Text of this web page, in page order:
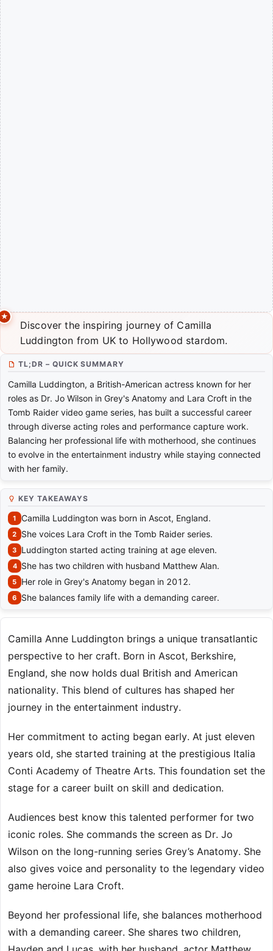
Discover the inspiring journey of Camilla
Luddington from UK to Hollywood stardom.
TL;DR – QUICK SUMMARY
Camilla Luddington, a British-American actress known for her
roles as Dr. Jo Wilson in Grey's Anatomy and Lara Croft in the
Tomb Raider video game series, has built a successful career
through diverse acting roles and performance capture work.
Balancing her professional life with motherhood, she continues
to evolve in the entertainment industry while staying connected
with her family.
KEY TAKEAWAYS
Camilla Luddington was born in Ascot, England.
She voices Lara Croft in the Tomb Raider series.
Luddington started acting training at age eleven.
She has two children with husband Matthew Alan.
Her role in Grey's Anatomy began in 2012.
She balances family life with a demanding career.
Camilla Anne Luddington brings a unique transatlantic
perspective to her craft. Born in Ascot, Berkshire,
England, she now holds dual British and American
nationality. This blend of cultures has shaped her
journey in the entertainment industry.
Her commitment to acting began early. At just eleven
years old, she started training at the prestigious Italia
Conti Academy of Theatre Arts. This foundation set the
stage for a career built on skill and dedication.
Audiences best know this talented performer for two
iconic roles. She commands the screen as Dr. Jo
Wilson on the long-running series Grey’s Anatomy. She
also gives voice and personality to the legendary video
game heroine Lara Croft.
Beyond her professional life, she balances motherhood
with a demanding career. She shares two children,